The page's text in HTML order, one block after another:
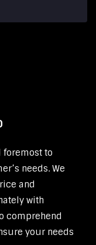
foremost to
needs. We
and
with
comprehend
your needs